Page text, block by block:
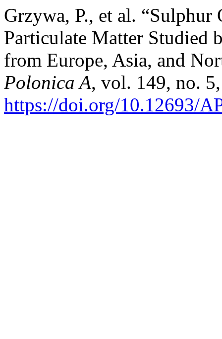
Grzywa, P., et al.
Particulate Matter Studied
from Europe, Asia, and
Polonica A, vol. 149, no.
https://doi.org/10.12693/